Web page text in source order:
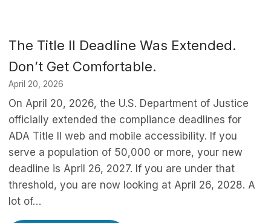
The Title II Deadline Was Extended.
Don’t Get Comfortable.
April 20, 2026
On April 20, 2026, the U.S. Department of Justice
officially extended the compliance deadlines for
ADA Title II web and mobile accessibility. If you
serve a population of 50,000 or more, your new
deadline is April 26, 2027. If you are under that
threshold, you are now looking at April 26, 2028. A
lot of…